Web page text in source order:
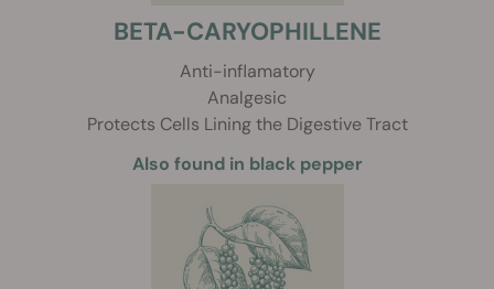
BETA-CARYOPHILLENE
Anti-inflamatory
Analgesic
Protects Cells Lining the Digestive Tract
Also found in black pepper